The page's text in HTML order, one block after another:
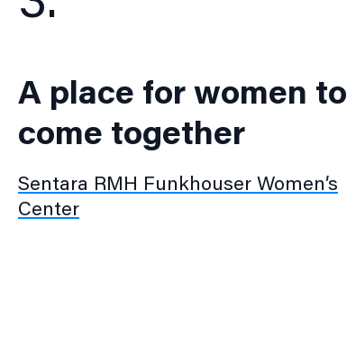
A place for women to
come together
Sentara RMH Funkhouser Women’s
Center